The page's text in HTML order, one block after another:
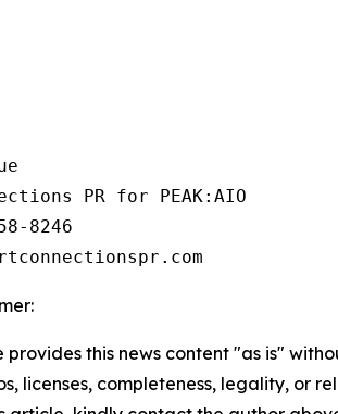
PR for PEAK:AIO
8246
provides this news content "as is"
licenses, completeness, legality, or